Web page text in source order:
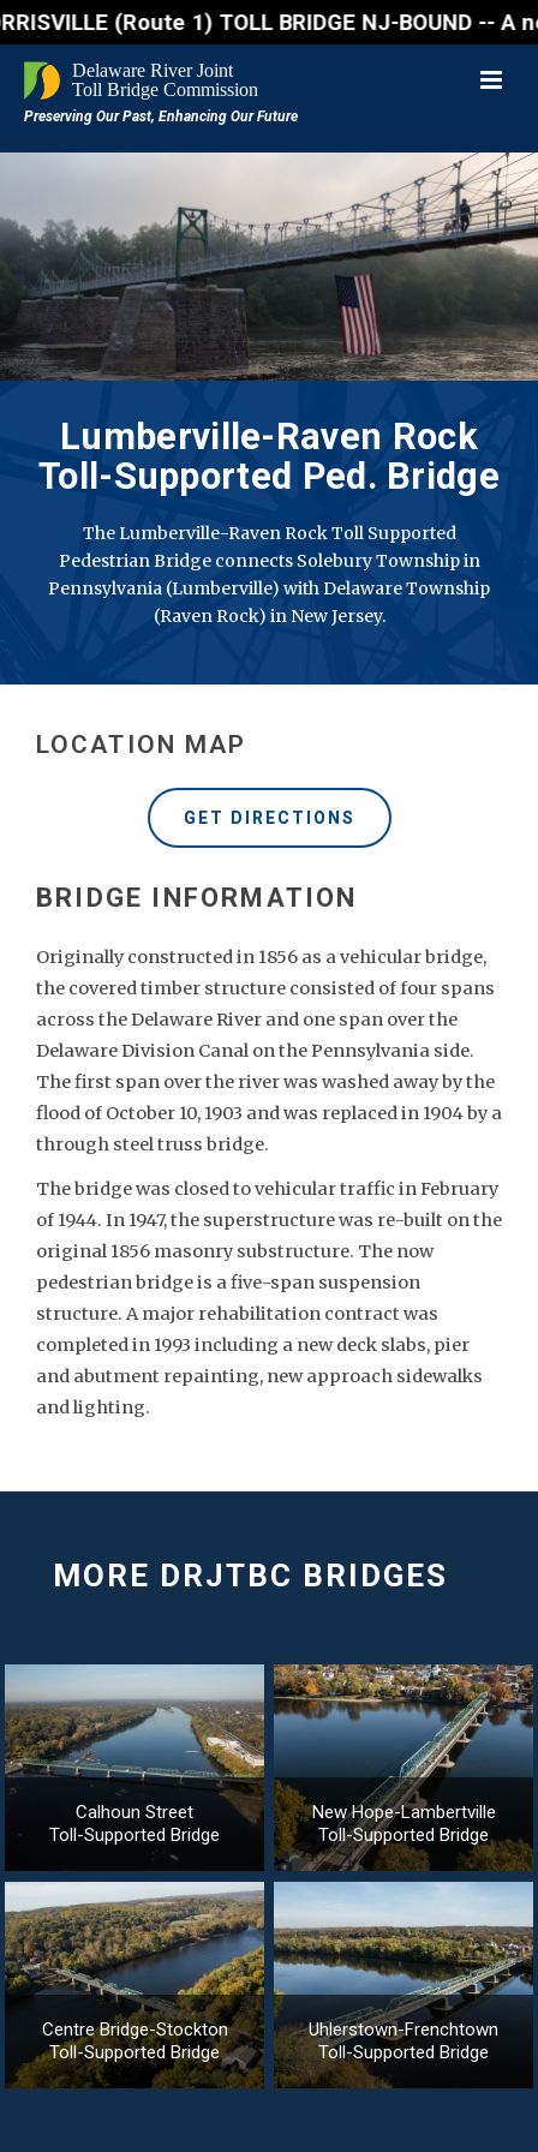
(Route 1) TOLL BRIDGE NJ-BOUND --
Lumberville-Raven Rock
Toll-Supported Ped. Bridge
The Lumberville-Raven Rock Toll Supported
Pedestrian Bridge connects Solebury Township in
Pennsylvania (Lumberville) with Delaware Township
(Raven Rock) in New Jersey.
LOCATION MAP
GET DIRECTIONS
Originally constructed in 1856 as a vehicular bridge,
the covered timber structure consisted of four spans
across the Delaware River and one span over the
Delaware Division Canal on the Pennsylvania side.
The first span over the river was washed away by the
flood of October 10, 1903 and was replaced in 1904 by a
through steel truss bridge.
The bridge was closed to vehicular traffic in February
of 1944. In 1947, the superstructure was re-built on the
original 1856 masonry substructure. The now
pedestrian bridge is a five-span suspension
structure. A major rehabilitation contract was
completed in 1993 including a new deck slabs, pier
and abutment repainting, new approach sidewalks
and lighting.
Calhoun Street
Toll-Supported Bridge
New Hope-Lambertville
Toll-Supported Bridge
Centre Bridge-Stockton
Toll-Supported Bridge
Uhlerstown-Frenchtown
Toll-Supported Bridge